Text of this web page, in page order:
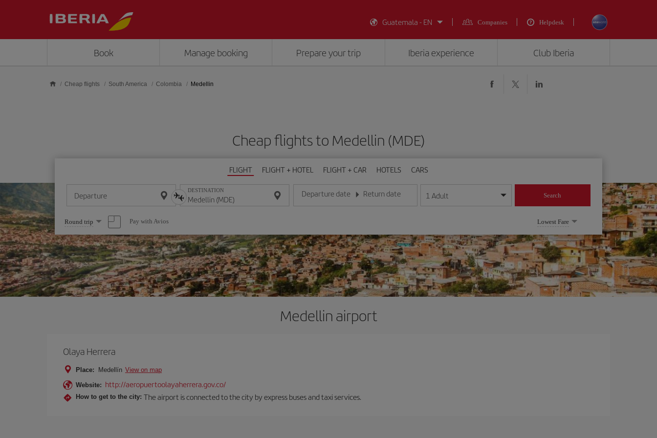
Guatemala - EN
Companies Helpdesk
Book Manage booking Prepare your trip Iberia experience Club Iberia
Cheap flights South America Colombia Medellin
Cheap flights to Medellin (MDE)
FLIGHT FLIGHT + HOTEL FLIGHT + CAR HOTELS CARS
Departure DESTINATION Departure date
Enter the date in day/month/year format
Return date
Enter the date in day/month/year format
1 Adult Search
Select
one
option
Round trip Pay with Avios Lowest Fare
Medellin airport
Olaya Herrera
Place: Medellín View on map
Website: http://aeropuertoolayaherrera.gov.co/
How to get to the city: The airport is connected to the city by express buses and taxi services.